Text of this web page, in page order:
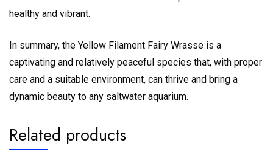
healthy and vibrant.
In summary, the Yellow Filament Fairy Wrasse is a
captivating and relatively peaceful species that, with proper
care and a suitable environment, can thrive and bring a
dynamic beauty to any saltwater aquarium.
Related products